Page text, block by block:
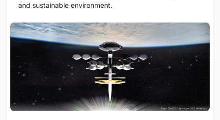
and sustainable environment.